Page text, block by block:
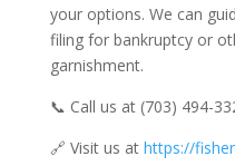
your options. We can
filing for bankruptcy or
garnishment.
📞 Call us at (703) 494-
🔗 Visit us at https://